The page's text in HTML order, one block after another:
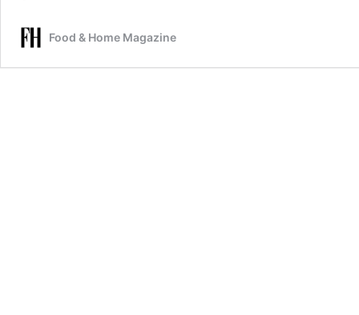
Food & Home Magazine